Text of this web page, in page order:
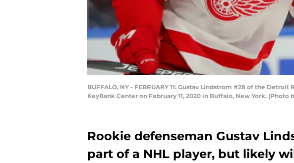
BUFFALO, NY - FEBRUARY 11: Gustav Lindstrom #28 of the
KeyBank Center on February 11, 2020 in Buffalo, New York.
Rookie defenseman Gustav
part of a NHL player, but likely